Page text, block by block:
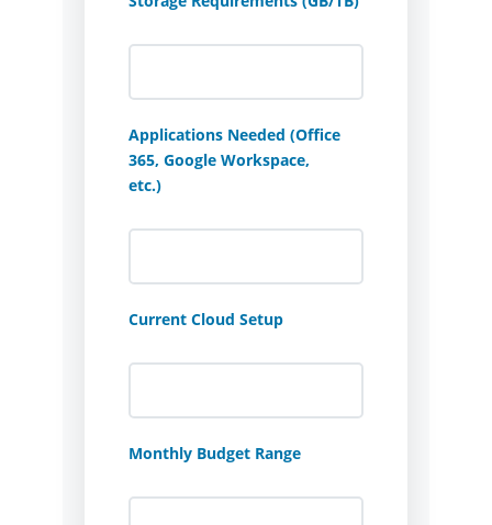
Applications Needed (Office
365, Google Workspace,
etc.)
Current Cloud Setup
Monthly Budget Range